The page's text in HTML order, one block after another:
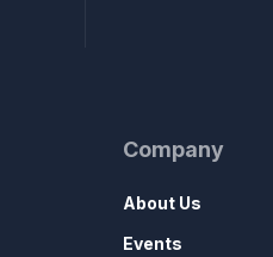
Company
About Us
Events